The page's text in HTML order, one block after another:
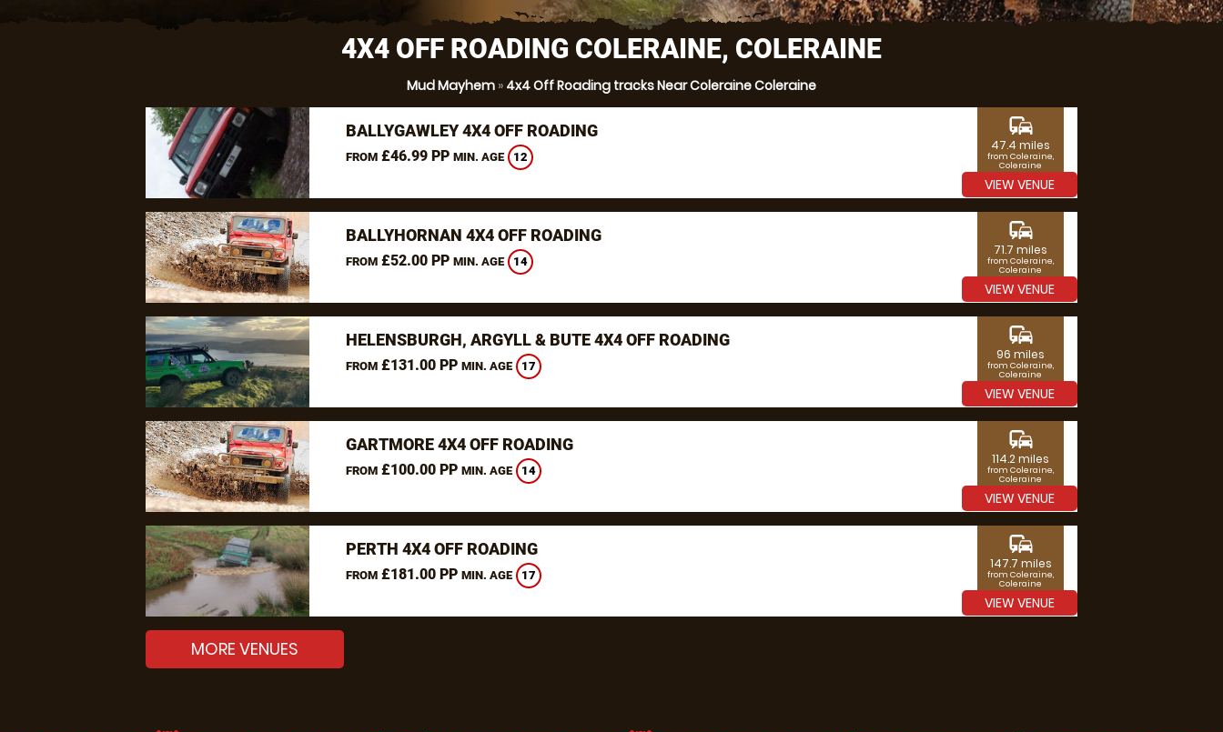
4X4 OFF ROADING COLERAINE, COLERAINE
Mud Mayhem » 4x4 Off Roading tracks Near Coleraine Coleraine
BALLYGAWLEY 4X4 OFF ROADING
FROM£46.99 PP MIN. AGE 12
commute
47.4 miles
from Coleraine,
Coleraine
VIEW VENUE
BALLYHORNAN 4X4 OFF ROADING
FROM£52.00 PP MIN. AGE 14
commute
71.7 miles
from Coleraine,
Coleraine
VIEW VENUE
HELENSBURGH, ARGYLL & BUTE 4X4 OFF ROADING
FROM£131.00 PP MIN. AGE 17
commute
96 miles
from Coleraine,
Coleraine
VIEW VENUE
GARTMORE 4X4 OFF ROADING
FROM£100.00 PP MIN. AGE 14
commute
114.2 miles
from Coleraine,
Coleraine
VIEW VENUE
PERTH 4X4 OFF ROADING
FROM£181.00 PP MIN. AGE 17
commute
147.7 miles
from Coleraine,
Coleraine
VIEW VENUE
MORE VENUES